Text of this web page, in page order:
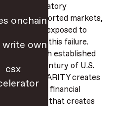
onchain
write own
csx
U.S. regulatory
has distorted markets,
exposed to
would end this failure.
— which established
a century of U.S.
— CLARITY creates
in the U.S. financial
kind of shift that creates